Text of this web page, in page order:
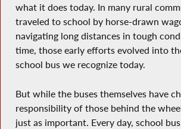
what it does today. In many rural
traveled to school by horse-drawn
navigating long distances in tough
time, those early efforts evolved into
school bus we recognize today.
But while the buses themselves have
responsibility of those behind the
just as important. Every day, school